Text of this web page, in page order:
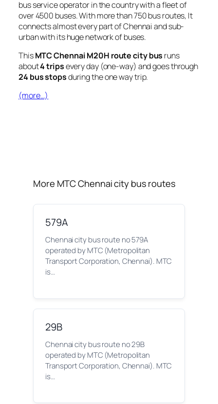
bus service operator in the country with a fleet of
over 4500 buses. With more than 750 bus routes, It
connects almost every part of Chennai and sub-
urban with its huge network of buses.
ThisMTC Chennai M20H route city bus runs
about4 tripsevery day (one-way) and goes through
24 bus stopsduring the one way trip.
(more…)
More MTC Chennai city bus routes
579A
Chennai city bus route no 579A
operated by MTC (Metropolitan
Transport Corporation, Chennai). MTC
is…
29B
Chennai city bus route no 29B
operated by MTC (Metropolitan
Transport Corporation, Chennai). MTC
is…